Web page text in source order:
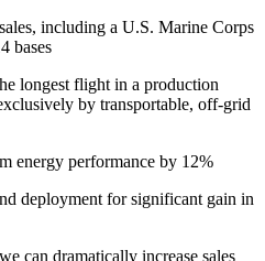
including a U.S. Marine Corps
bases
longest flight in a production
by transportable, off-grid
energy performance by 12%
deployment for significant gain in
can dramatically increase sales